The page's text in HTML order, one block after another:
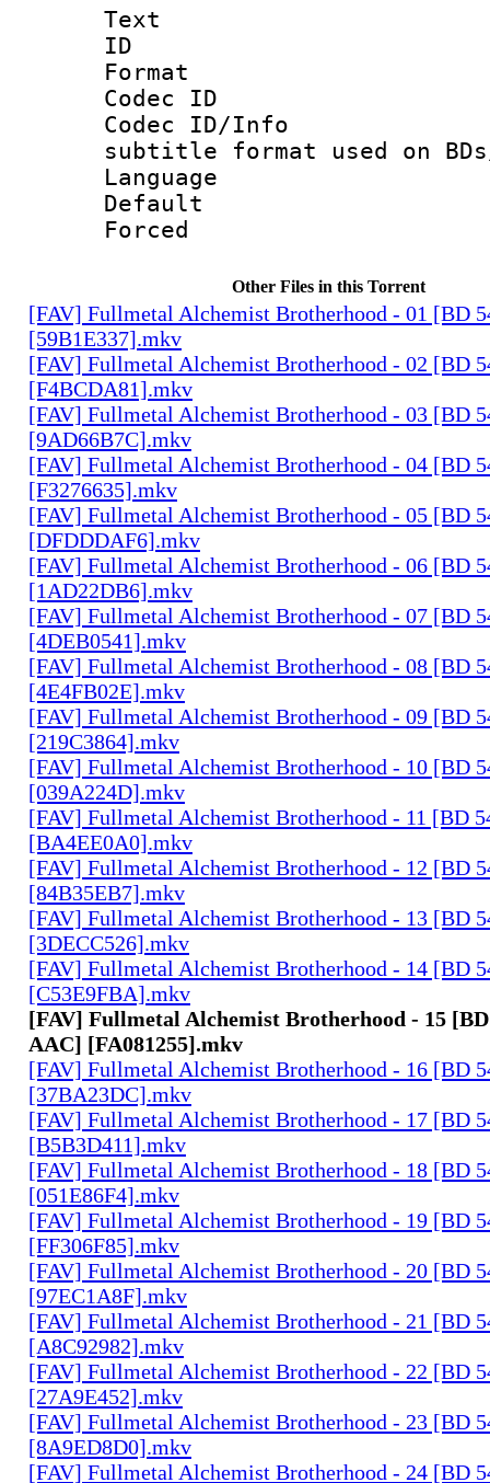
Text
ID
Format
Codec ID :
Codec ID/
subtitle format used on BDs/
Language
Default
Other Files in this Torrent
[FAV] Fullmetal Alchemist Brotherhood - 01 [BD
[59B1E337].mkv
[FAV] Fullmetal Alchemist Brotherhood - 02 [BD
[F4BCDA81].mkv
[FAV] Fullmetal Alchemist Brotherhood - 03 [BD
[9AD66B7C].mkv
[FAV] Fullmetal Alchemist Brotherhood - 04 [BD
[F3276635].mkv
[FAV] Fullmetal Alchemist Brotherhood - 05 [BD
[DFDDDAF6].mkv
[FAV] Fullmetal Alchemist Brotherhood - 06 [BD
[1AD22DB6].mkv
[FAV] Fullmetal Alchemist Brotherhood - 07 [BD
[4DEB0541].mkv
[FAV] Fullmetal Alchemist Brotherhood - 08 [BD
[4E4FB02E].mkv
[FAV] Fullmetal Alchemist Brotherhood - 09 [BD
[219C3864].mkv
[FAV] Fullmetal Alchemist Brotherhood - 10 [BD
[039A224D].mkv
[FAV] Fullmetal Alchemist Brotherhood - 11 [BD
[BA4EE0A0].mkv
[FAV] Fullmetal Alchemist Brotherhood - 12 [BD
[84B35EB7].mkv
[FAV] Fullmetal Alchemist Brotherhood - 13 [BD
[3DECC526].mkv
[FAV] Fullmetal Alchemist Brotherhood - 14 [BD
[C53E9FBA].mkv
[FAV] Fullmetal Alchemist Brotherhood - 15 [BD
AAC] [FA081255].mkv
[FAV] Fullmetal Alchemist Brotherhood - 16 [BD
[37BA23DC].mkv
[FAV] Fullmetal Alchemist Brotherhood - 17 [BD
[B5B3D411].mkv
[FAV] Fullmetal Alchemist Brotherhood - 18 [BD
[051E86F4].mkv
[FAV] Fullmetal Alchemist Brotherhood - 19 [BD
[FF306F85].mkv
[FAV] Fullmetal Alchemist Brotherhood - 20 [BD
[97EC1A8F].mkv
[FAV] Fullmetal Alchemist Brotherhood - 21 [BD
[A8C92982].mkv
[FAV] Fullmetal Alchemist Brotherhood - 22 [BD
[27A9E452].mkv
[FAV] Fullmetal Alchemist Brotherhood - 23 [BD
[8A9ED8D0].mkv
[FAV] Fullmetal Alchemist Brotherhood - 24 [BD